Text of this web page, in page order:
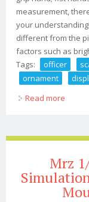
measurement,
your
different from the
factors such as
Tags:
officer
ornament
Read more
Mrz